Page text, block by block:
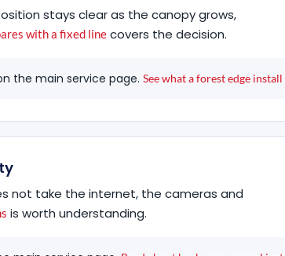
stays clear as the canopy grows,
with a fixed line covers the decision.
the main service page. See what a forest edge install
not take the internet, the cameras and
is worth understanding.